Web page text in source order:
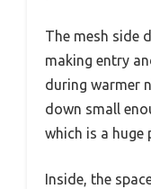
The mesh side
making entry
during warmer
down small
which is a huge
Inside, the